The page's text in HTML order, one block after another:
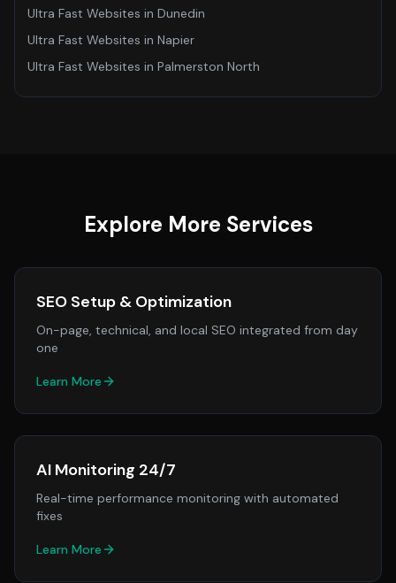
Ultra Fast Websites in Dunedin
Ultra Fast Websites in Napier
Ultra Fast Websites in Palmerston North
Explore More Services
SEO Setup & Optimization
On-page, technical, and local SEO integrated from day
one
Learn More
AI Monitoring 24/7
Real-time performance monitoring with automated
fixes
Learn More